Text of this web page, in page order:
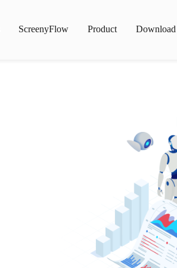
ScreenyFlow Product Download